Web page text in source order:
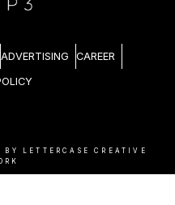
ADVERTISING CAREER
BY LETTERCASE CREATIVE